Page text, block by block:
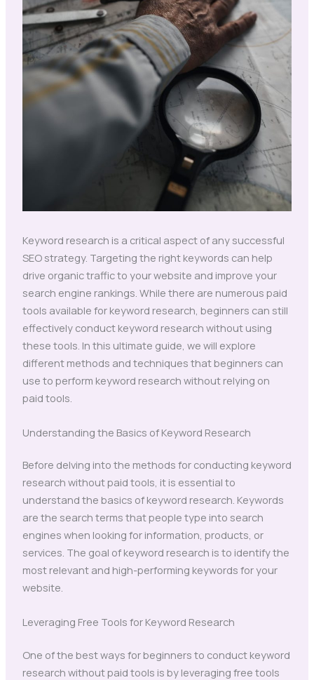
Keyword research is a critical aspect of any successful
SEO strategy. Targeting the right keywords can help
drive organic traffic to your website and improve your
search engine rankings. While there are numerous paid
tools available for keyword research, beginners can still
effectively conduct keyword research without using
these tools. In this ultimate guide, we will explore
different methods and techniques that beginners can
use to perform keyword research without relying on
paid tools.
Understanding the Basics of Keyword Research
Before delving into the methods for conducting keyword
research without paid tools, it is essential to
understand the basics of keyword research. Keywords
are the search terms that people type into search
engines when looking for information, products, or
services. The goal of keyword research is to identify the
most relevant and high-performing keywords for your
website.
Leveraging Free Tools for Keyword Research
One of the best ways for beginners to conduct keyword
research without paid tools is by leveraging free tools